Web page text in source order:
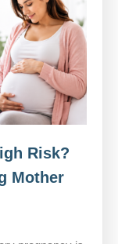
Risk?
Mother